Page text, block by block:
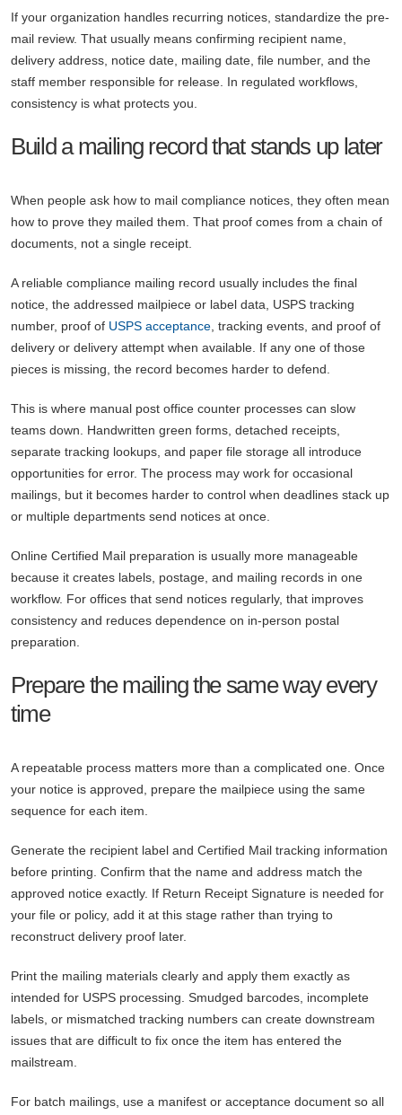
If your organization handles recurring notices, standardize the pre-
mail review. That usually means confirming recipient name,
delivery address, notice date, mailing date, file number, and the
staff member responsible for release. In regulated workflows,
consistency is what protects you.
Build a mailing record that stands up later
When people ask how to mail compliance notices, they often mean
how to prove they mailed them. That proof comes from a chain of
documents, not a single receipt.
A reliable compliance mailing record usually includes the final
notice, the addressed mailpiece or label data, USPS tracking
number, proof of USPS acceptance, tracking events, and proof of
delivery or delivery attempt when available. If any one of those
pieces is missing, the record becomes harder to defend.
This is where manual post office counter processes can slow
teams down. Handwritten green forms, detached receipts,
separate tracking lookups, and paper file storage all introduce
opportunities for error. The process may work for occasional
mailings, but it becomes harder to control when deadlines stack up
or multiple departments send notices at once.
Online Certified Mail preparation is usually more manageable
because it creates labels, postage, and mailing records in one
workflow. For offices that send notices regularly, that improves
consistency and reduces dependence on in-person postal
preparation.
Prepare the mailing the same way every
time
A repeatable process matters more than a complicated one. Once
your notice is approved, prepare the mailpiece using the same
sequence for each item.
Generate the recipient label and Certified Mail tracking information
before printing. Confirm that the name and address match the
approved notice exactly. If Return Receipt Signature is needed for
your file or policy, add it at this stage rather than trying to
reconstruct delivery proof later.
Print the mailing materials clearly and apply them exactly as
intended for USPS processing. Smudged barcodes, incomplete
labels, or mismatched tracking numbers can create downstream
issues that are difficult to fix once the item has entered the
mailstream.
For batch mailings, use a manifest or acceptance document so all